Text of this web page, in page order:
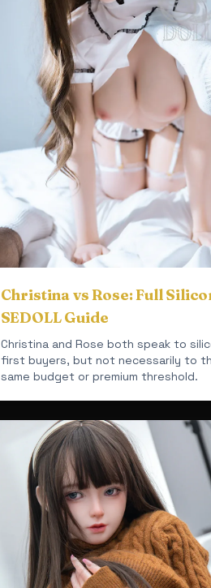
Christina vs Rose: Full
SEDOLL Guide
Christina and Rose both speak to
first buyers, but not necessarily to
same budget or premium threshold.